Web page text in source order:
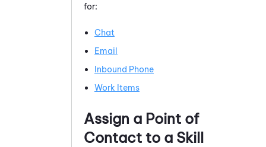
for:
Chat
Email
Inbound Phone
Work Items
Assign a Point of
Contact to a Skill